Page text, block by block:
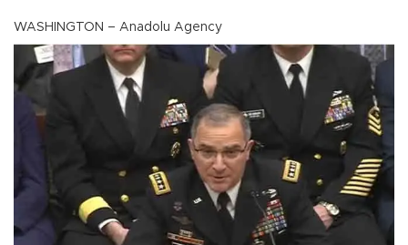
WASHINGTON – Anadolu Agency